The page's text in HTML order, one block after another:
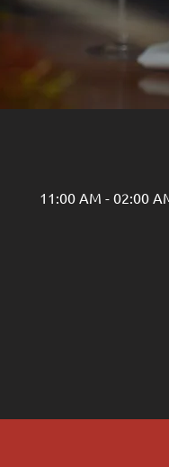
11:00 AM - 02:00